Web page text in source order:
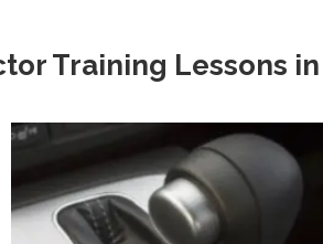
Training Lessons